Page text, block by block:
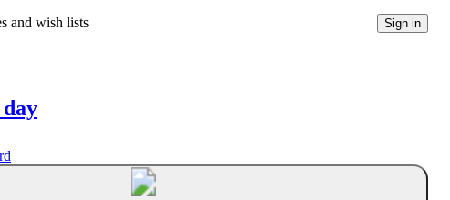
and wish lists Sign in